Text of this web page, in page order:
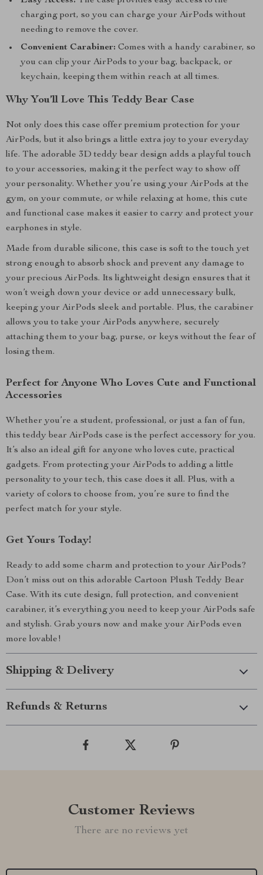
charging port, so you can charge your AirPods without
needing to remove the cover.
Convenient Carabiner: Comes with a handy carabiner, so
you can clip your AirPods to your bag, backpack, or
keychain, keeping them within reach at all times.
Why You’ll Love This Teddy Bear Case
Not only does this case offer premium protection for your
AirPods, but it also brings a little extra joy to your everyday
life. The adorable 3D teddy bear design adds a playful touch
to your accessories, making it the perfect way to show off
your personality. Whether you’re using your AirPods at the
gym, on your commute, or while relaxing at home, this cute
and functional case makes it easier to carry and protect your
earphones in style.
Made from durable silicone, this case is soft to the touch yet
strong enough to absorb shock and prevent any damage to
your precious AirPods. Its lightweight design ensures that it
won’t weigh down your device or add unnecessary bulk,
keeping your AirPods sleek and portable. Plus, the carabiner
allows you to take your AirPods anywhere, securely
attaching them to your bag, purse, or keys without the fear of
losing them.
Perfect for Anyone Who Loves Cute and Functional
Accessories
Whether you’re a student, professional, or just a fan of fun,
this teddy bear AirPods case is the perfect accessory for you.
It’s also an ideal gift for anyone who loves cute, practical
gadgets. From protecting your AirPods to adding a little
personality to your tech, this case does it all. Plus, with a
variety of colors to choose from, you’re sure to find the
perfect match for your style.
Get Yours Today!
Ready to add some charm and protection to your AirPods?
Don’t miss out on this adorable Cartoon Plush Teddy Bear
Case. With its cute design, full protection, and convenient
carabiner, it’s everything you need to keep your AirPods safe
and stylish. Grab yours now and make your AirPods even
more lovable!
Shipping & Delivery
Refunds & Returns
Customer Reviews
There are no reviews yet